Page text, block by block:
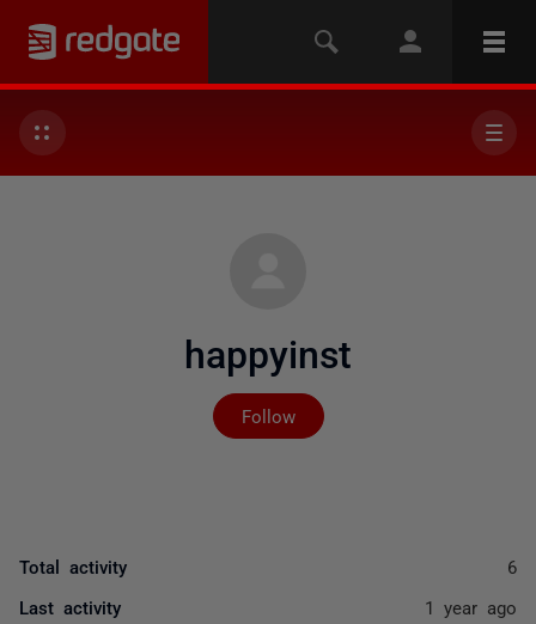
happyinst
Follow
Not yet followed by
Total activity 6
Last activity 1 year ago